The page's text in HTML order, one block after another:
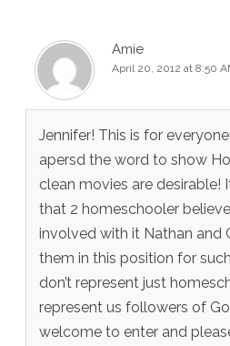
Amie
April 20, 2012 at 8:50
Jennifer! This is for
apersd the word to show
clean movies are desirable!
that 2 homeschooler
involved with it Nathan and
them in this position for
don’t represent just
represent us followers of
welcome to enter and